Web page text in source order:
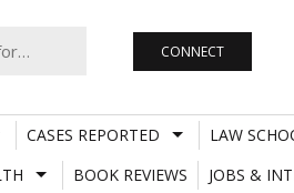
CONNECT
CASES REPORTED
LAW
BOOK REVIEWS
JOBS &